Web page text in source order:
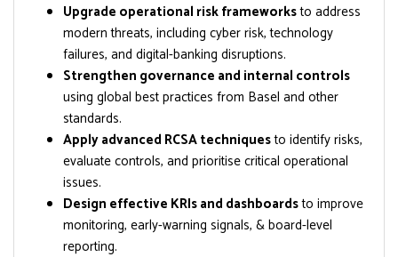
Upgrade operational risk frameworksto address
modern threats, including cyber risk, technology
failures, and digital-banking disruptions.
Strengthen governance and internal controls
using global best practices from Basel and other
standards.
Apply advanced RCSA techniquesto identify risks,
evaluate controls, and prioritise critical operational
issues.
Design effective KRIs and dashboardsto improve
monitoring, early-warning signals, & board-level
reporting.